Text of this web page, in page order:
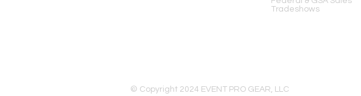
Tradeshows
© Copyright 2024 EVENT PRO GEAR, LLC